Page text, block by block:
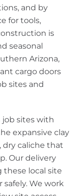
and by
for tools,
is
seasonal
Arizona,
cargo doors
sites and
job sites with
expansive clay
caliche that
Our delivery
local site
We work